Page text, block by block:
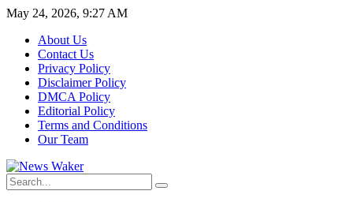
May 24, 2026, 9:27 AM
About Us
Contact Us
Privacy Policy
Disclaimer Policy
DMCA Policy
Editorial Policy
Terms and Conditions
Our Team